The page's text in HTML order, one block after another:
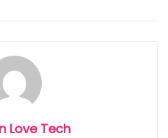
Love Tech